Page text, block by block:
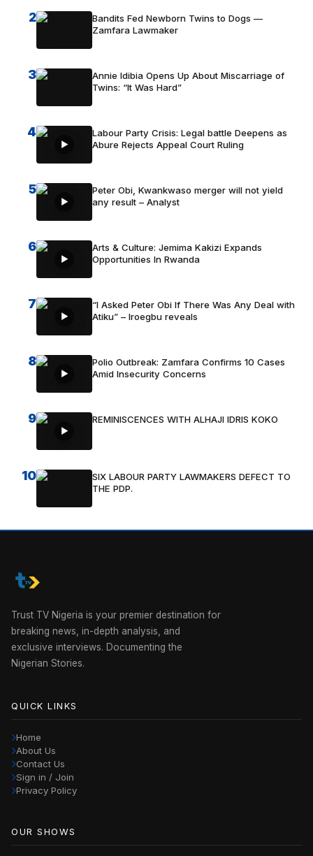
2
Bandits Fed Newborn Twins to Dogs —
Zamfara Lawmaker
3
Annie Idibia Opens Up About Miscarriage of
Twins: “It Was Hard”
4
Labour Party Crisis: Legal battle Deepens as
Abure Rejects Appeal Court Ruling
5
Peter Obi, Kwankwaso merger will not yield
any result – Analyst
6
Arts & Culture: Jemima Kakizi Expands
Opportunities In Rwanda
7
“I Asked Peter Obi If There Was Any Deal with
Atiku” – Iroegbu reveals
8
Polio Outbreak: Zamfara Confirms 10 Cases
Amid Insecurity Concerns
9 REMINISCENCES WITH ALHAJI IDRIS KOKO
10
SIX LABOUR PARTY LAWMAKERS DEFECT TO
THE PDP.
Trust TV Nigeria is your premier destination for
breaking news, in-depth analysis, and
exclusive interviews. Documenting the
Nigerian Stories.
QUICK LINKS
Home
About Us
Contact Us
Sign in / Join
Privacy Policy
OUR SHOWS